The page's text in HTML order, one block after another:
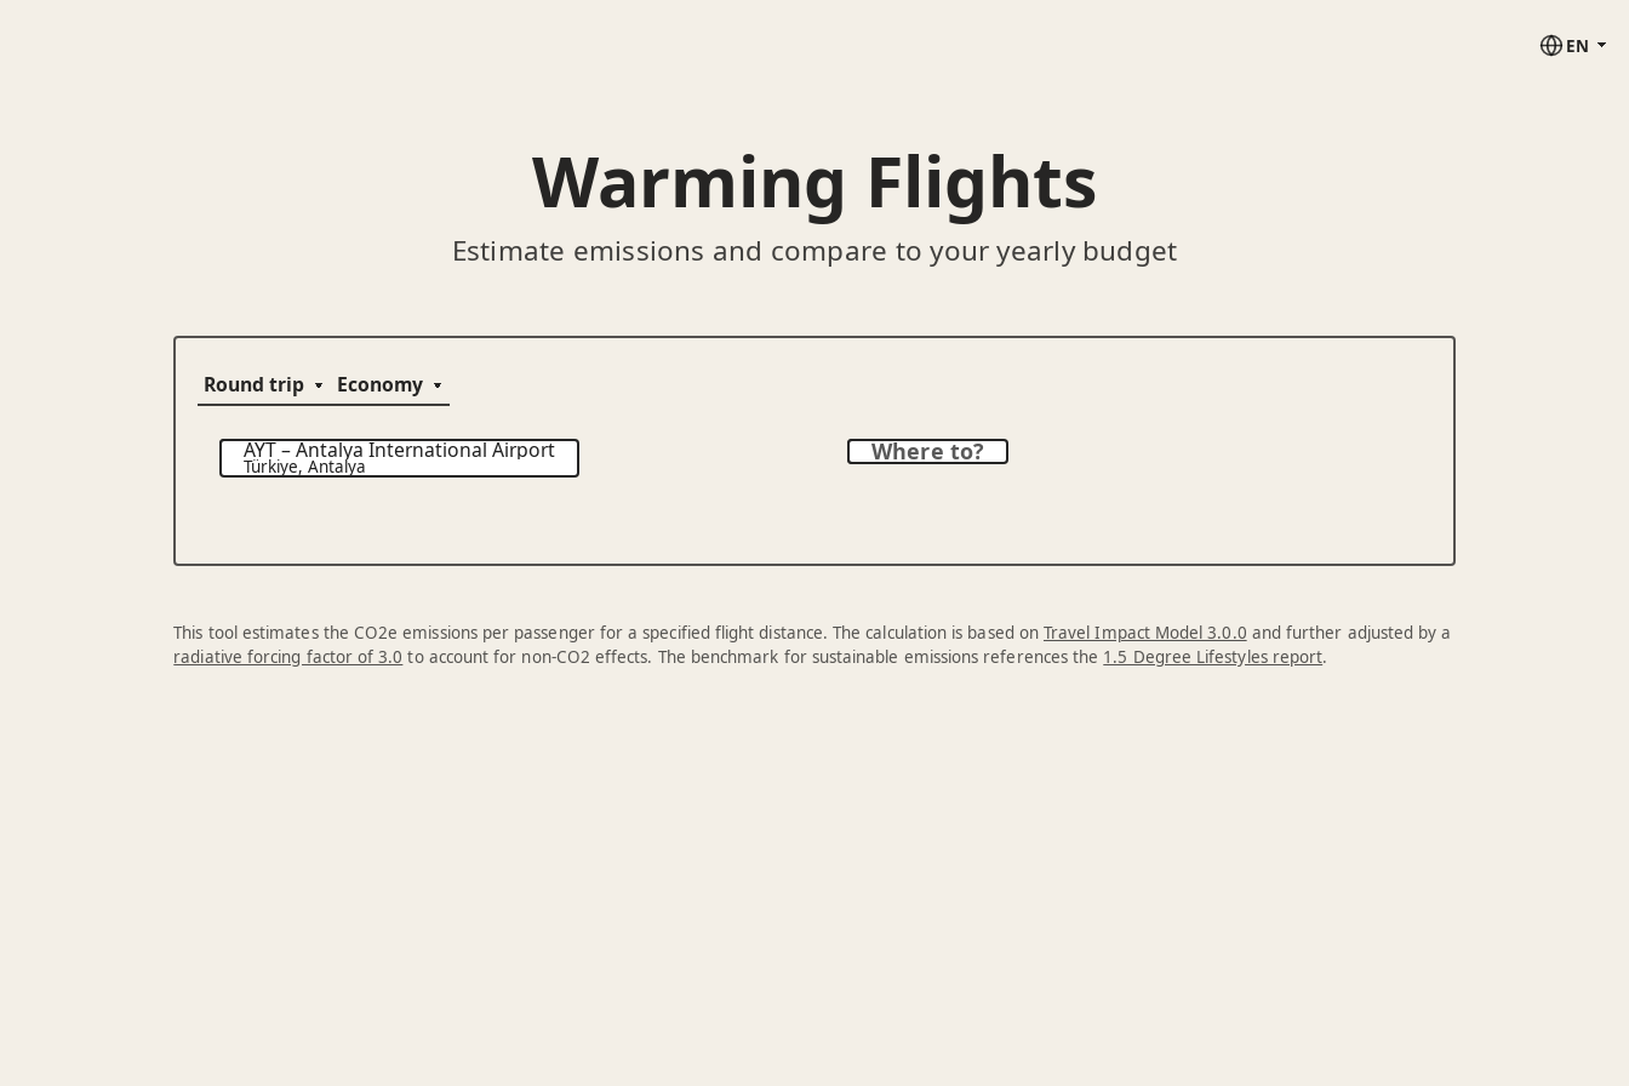
EN
Warming Flights
Estimate emissions and compare to your yearly budget
AYT–Antalya International Airport
Türkiye,Antalya
Where to?
This tool estimates the CO2e emissions per passenger for a specified flight distance. The calculation is based on Travel Impact Model 3.0.0 and further adjusted by a
radiative forcing factor of 3.0 to account for non-CO2 effects. The benchmark for sustainable emissions references the 1.5 Degree Lifestyles report.